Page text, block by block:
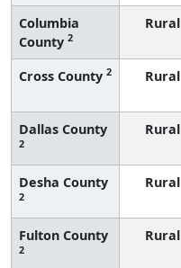
Columbia
County 2
Rural
Cross County 2 Rural
Dallas County
2
Rural
Desha County
2
Rural
Fulton County
2
Rural